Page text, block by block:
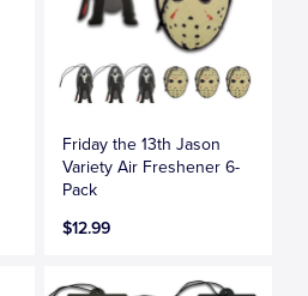
Friday the 13th Jason
Variety Air Freshener 6-
Pack
$12.99